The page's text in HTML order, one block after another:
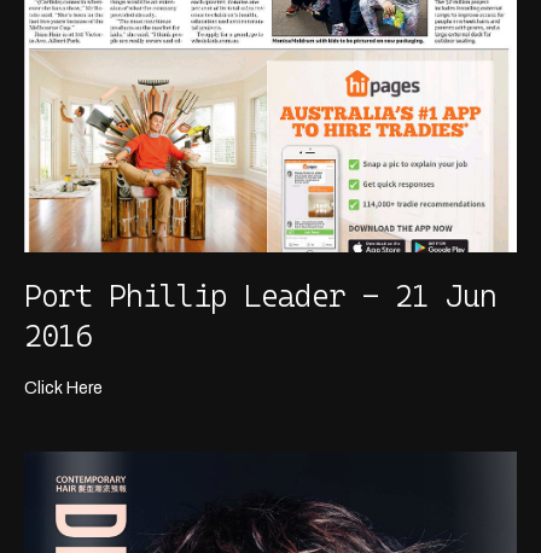
Port Phillip Leader - 21 Jun
2016
Click Here